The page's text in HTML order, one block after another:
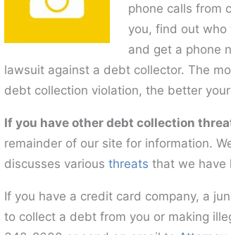
phone calls from
you, find out who
and get a phone
lawsuit against a debt collector. The
debt collection violation, the better
If you have other debt collection
remainder of our site for information.
discusses various threats that we have
If you have a credit card company, a
to collect a debt from you or making